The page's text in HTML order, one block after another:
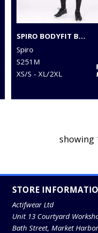
SPIRO BODYFIT BASELAYER LEGGINGS
Spiro
S251M
XS/S - XL/2XL
showing
STORE
Actifwear Ltd
Unit 13 Courtyard
Bath Street, Market